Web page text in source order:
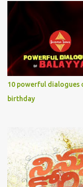
10 powerful dialogues
birthday